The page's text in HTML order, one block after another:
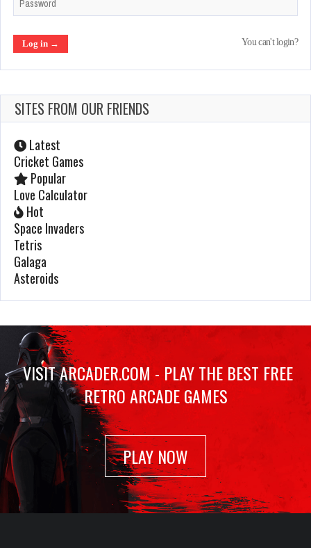
Tecmo World Cup 90
Feb 20, 2022
Airwolf
Jan 23, 2022
Outrunners
Feb 20, 2022
1080 Plays
You can't login?
SITES FROM OUR FRIENDS
Latest
Cricket Games
Popular
Love Calculator
Hot
Space Invaders
Tetris
Galaga
Asteroids
VISIT ARCADER.COM - PLAY THE BEST FREE
RETRO ARCADE GAMES
PLAY NOW